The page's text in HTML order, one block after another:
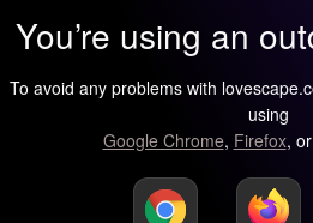
You’re using an
To avoid any problems with
using
Google Chrome, Firefox, or